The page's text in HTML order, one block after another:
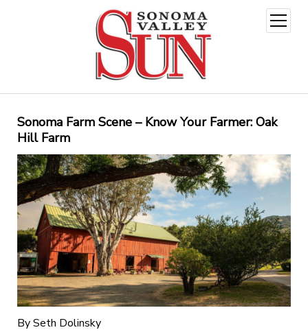
open
menu
Sonoma Farm Scene – Know Your Farmer: Oak
Hill Farm
By Seth Dolinsky